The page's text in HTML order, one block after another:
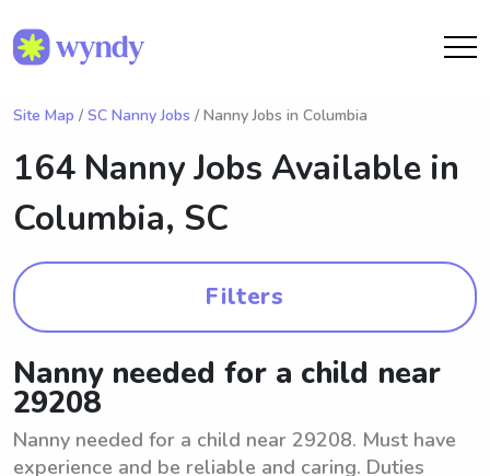
Site Map / SC Nanny Jobs / Nanny Jobs in Columbia
164 Nanny Jobs Available in
Columbia, SC
Filters
Nanny needed for a child near
29208
Nanny needed for a child near 29208. Must have
experience and be reliable and caring. Duties